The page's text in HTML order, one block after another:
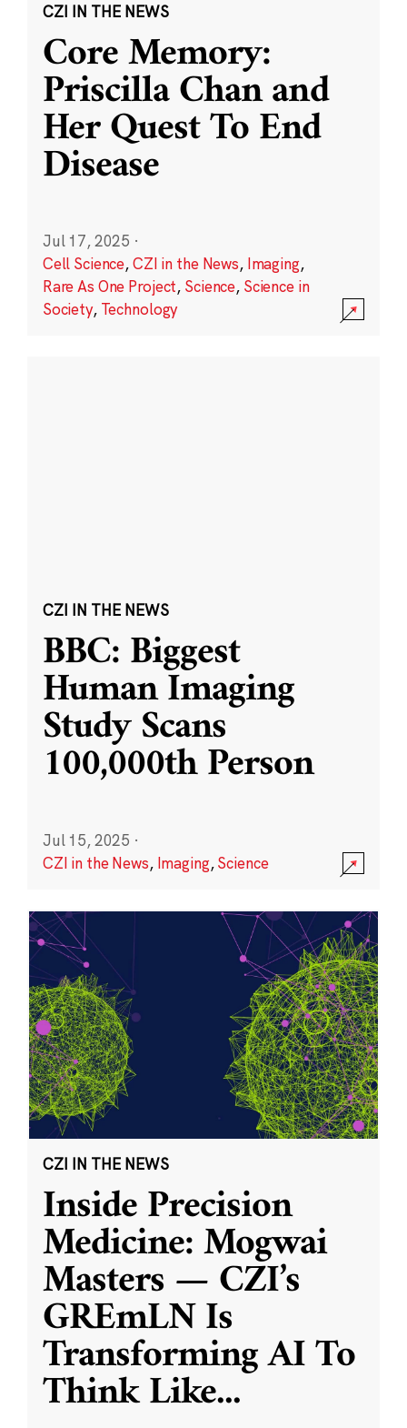
CZI IN THE NEWS
Core Memory:
Priscilla Chan and
Her Quest To End
Disease
Jul 17, 2025 ·
Cell Science,CZI in the News, Imaging,
Rare As One Project, Science, Science in
Society, Technology
CZI IN THE NEWS
BBC: Biggest
Human Imaging
Study Scans
100,000th Person
Jul 15, 2025 ·
CZI in the News, Imaging,Science
CZI IN THE NEWS
Inside Precision
Medicine: Mogwai
Masters — CZI’s
GREmLN Is
Transforming AI To
Think Like...